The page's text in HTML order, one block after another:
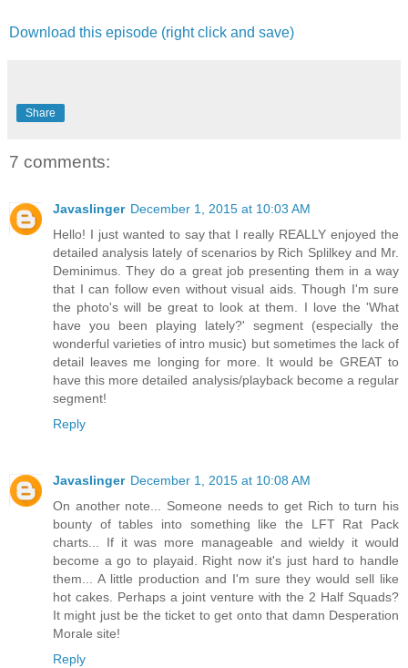
Download this episode (right click and save)
Share
7 comments:
Javaslinger December 1, 2015 at 10:03 AM
Hello! I just wanted to say that I really REALLY enjoyed the
detailed analysis lately of scenarios by Rich Splilkey and Mr.
Deminimus. They do a great job presenting them in a way
that I can follow even without visual aids. Though I'm sure
the photo's will be great to look at them. I love the 'What
have you been playing lately?' segment (especially the
wonderful varieties of intro music) but sometimes the lack of
detail leaves me longing for more. It would be GREAT to
have this more detailed analysis/playback become a regular
segment!
Reply
Javaslinger December 1, 2015 at 10:08 AM
On another note... Someone needs to get Rich to turn his
bounty of tables into something like the LFT Rat Pack
charts... If it was more manageable and wieldy it would
become a go to playaid. Right now it's just hard to handle
them... A little production and I'm sure they would sell like
hot cakes. Perhaps a joint venture with the 2 Half Squads?
It might just be the ticket to get onto that damn Desperation
Morale site!
Reply